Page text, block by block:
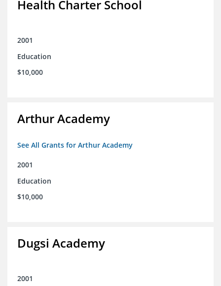
Health Charter School
2001
Education
$10,000
Arthur Academy
See All Grants for Arthur Academy
2001
Education
$10,000
Dugsi Academy
2001